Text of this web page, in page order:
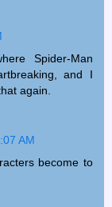
Spider-Man
and I
again.
AM
become to